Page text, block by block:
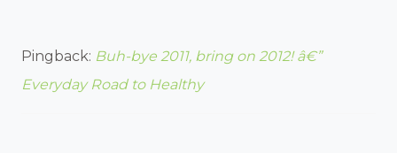
Pingback: Buh-bye 2011, bring on 2012! â€”
Everyday Road to Healthy